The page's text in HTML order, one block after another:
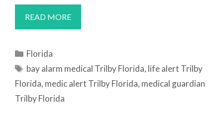
READ MOREMEDICAL
ALERT
Categories
Florida
Tags
bay alarm medical Trilby Florida, life alert Trilby
Florida, medic alert Trilby Florida, medical guardian
Trilby Florida